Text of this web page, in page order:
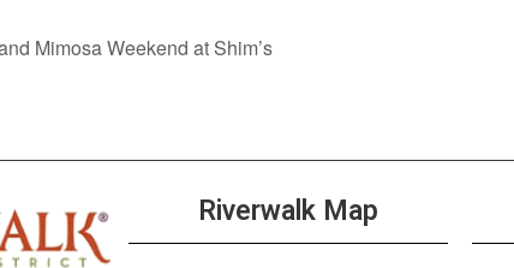
Mimosa Weekend at Shim’s
Riverwalk Map